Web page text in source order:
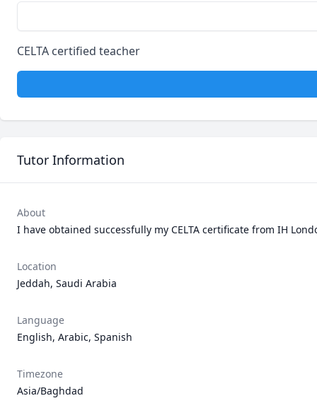
CELTA certified teacher
Tutor Information
About
I have obtained successfully my CELTA certificate from IH
Location
Jeddah, Saudi Arabia
Language
English, Arabic, Spanish
Timezone
Asia/Baghdad